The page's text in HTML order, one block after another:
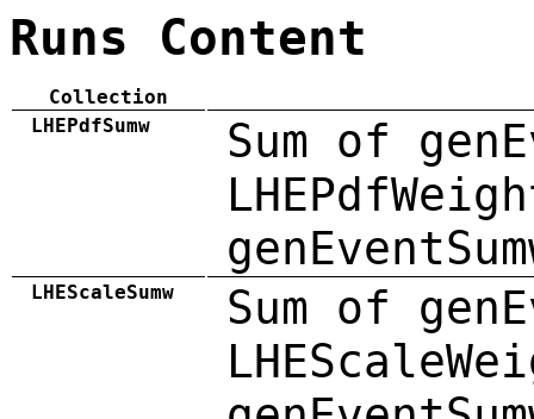
Runs Content
Collection
LHEPdfSumw
Sum of
LHEScaleSumw
Sum of